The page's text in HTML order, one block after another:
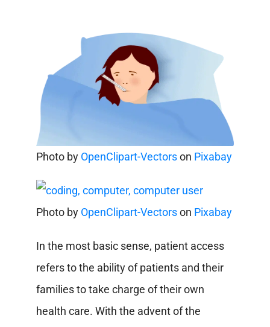
Photo by OpenClipart-Vectorson Pixabay
Photo by OpenClipart-Vectorson Pixabay
In the most basic sense, patient access
refers to the ability of patients and their
families to take charge of their own
health care. With the advent of the